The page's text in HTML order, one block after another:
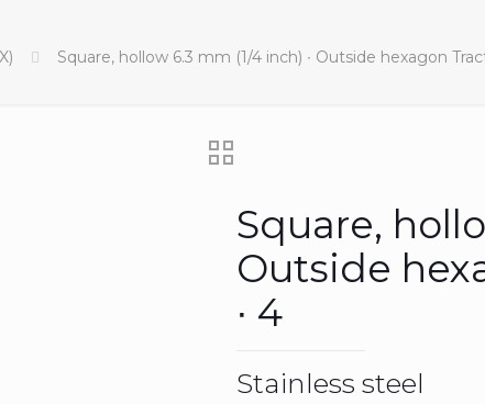
Square, hollow 6.3 mm (1/4 inch) ∙ Outside hexagon
Square,
Outside
∙ 4
Stainless steel